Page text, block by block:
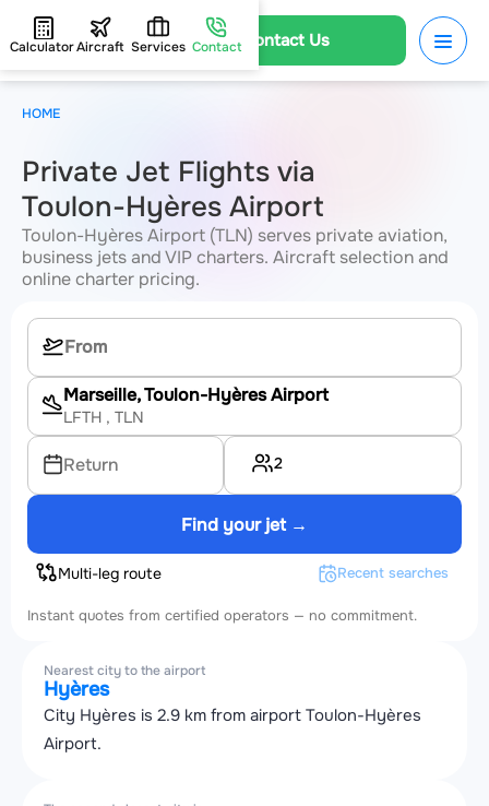
Contact Us
CalculatorAircraft Services Contact
Private Jet Flights via
Toulon-Hyères Airport
Toulon-Hyères Airport (TLN) serves private aviation,
business jets and VIP charters. Aircraft selection and
online charter pricing.
Marseille, Toulon-Hyères Airport
LFTH , TLN
Return 2
Find your jet →
Multi-leg route Recent searches
Instant quotes from certified operators — no commitment.
Nearest city to the airport
Hyères
City Hyères is 2.9 km from airport Toulon-Hyères
Airport.
HOME